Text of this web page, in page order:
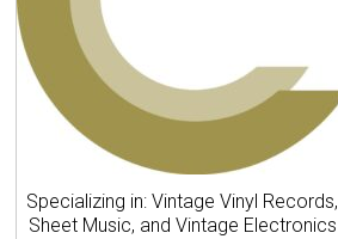
Specializing in: Vintage Vinyl Records,
Sheet Music, and Vintage Electronics